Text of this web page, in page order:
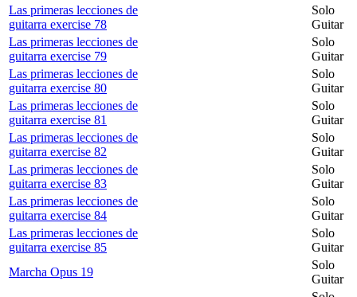
Las primeras lecciones de
guitarra exercise 78
Solo
Guitar
Las primeras lecciones de
guitarra exercise 79
Solo
Guitar
Las primeras lecciones de
guitarra exercise 80
Solo
Guitar
Las primeras lecciones de
guitarra exercise 81
Solo
Guitar
Las primeras lecciones de
guitarra exercise 82
Solo
Guitar
Las primeras lecciones de
guitarra exercise 83
Solo
Guitar
Las primeras lecciones de
guitarra exercise 84
Solo
Guitar
Las primeras lecciones de
guitarra exercise 85
Solo
Guitar
Marcha Opus 19
Solo
Guitar